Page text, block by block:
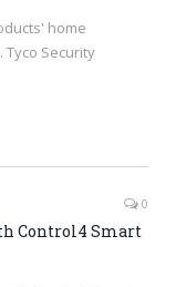
home
Security
0
Control4 Smart